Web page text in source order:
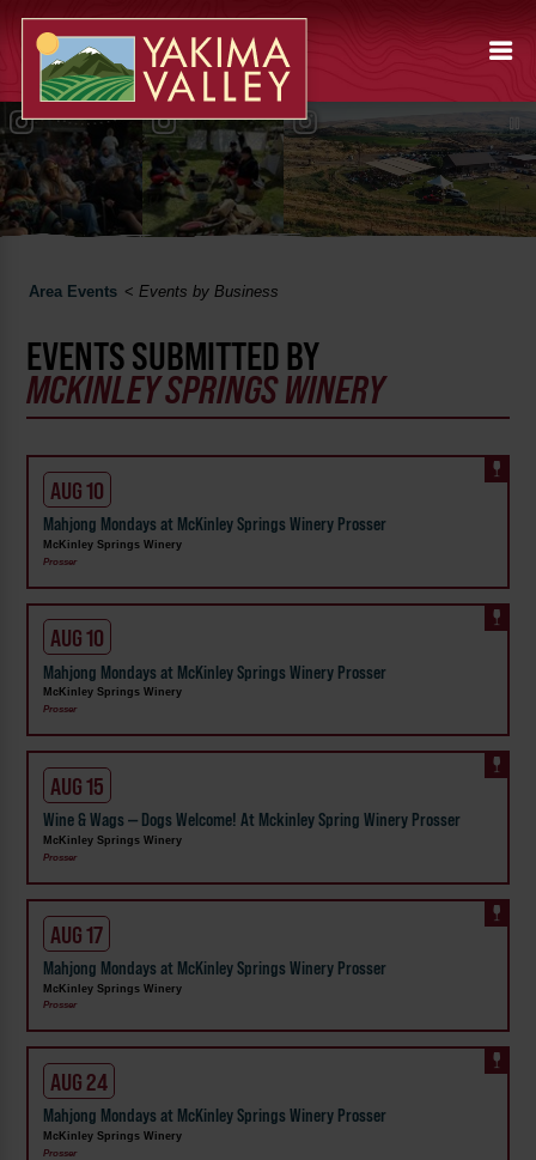
Area Events <Events by Business
EVENTS SUBMITTED BY
MCKINLEY SPRINGS WINERY
AUG 10
Mahjong Mondays at McKinley Springs Winery Prosser
McKinley Springs Winery
Prosser
AUG 10
Mahjong Mondays at McKinley Springs Winery Prosser
McKinley Springs Winery
Prosser
AUG 15
Wine & Wags — Dogs Welcome! At Mckinley Spring Winery Prosser
McKinley Springs Winery
Prosser
AUG 17
Mahjong Mondays at McKinley Springs Winery Prosser
McKinley Springs Winery
Prosser
AUG 24
Mahjong Mondays at McKinley Springs Winery Prosser
McKinley Springs Winery
Prosser